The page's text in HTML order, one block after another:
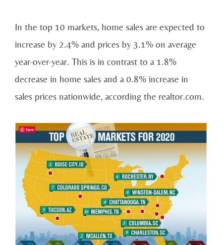
In the top 10 markets, home sales are expected to
increase by 2.4% and prices by 3.1% on average
year-over-year. This is in contrast to a 1.8%
decrease in home sales and a 0.8% increase in
sales prices nationwide, according the realtor.com.